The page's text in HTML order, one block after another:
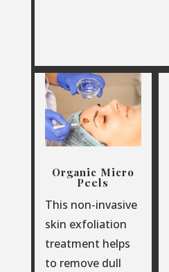
Organic Micro
Peels
This non-invasive
skin exfoliation
treatment helps
to remove dull